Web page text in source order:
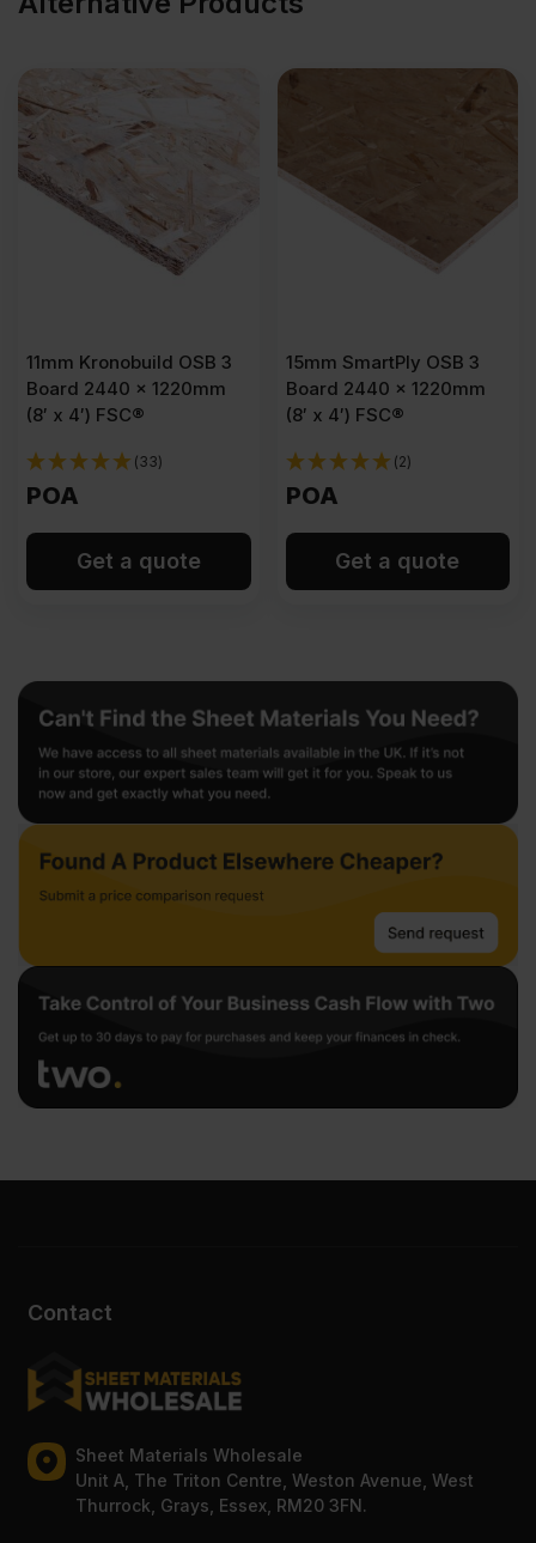
11mm Kronobuild OSB 3
Board 2440 x 1220mm
(8′ x 4′) FSC®
(33)
POA
Get a quote
15mm SmartPly OSB 3
Board 2440 x 1220mm
(8′ x 4′) FSC®
(2)
POA
Get a quote
Contact
Sheet Materials Wholesale
Unit A, The Triton Centre, Weston Avenue, West
Thurrock, Grays, Essex, RM20 3FN.